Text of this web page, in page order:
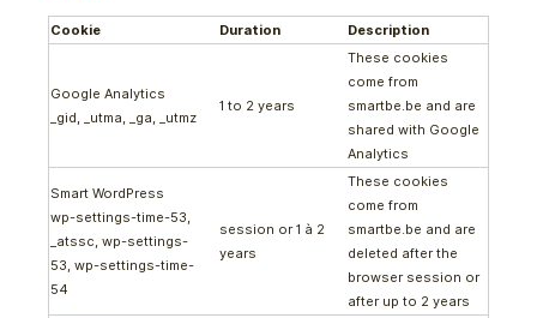
Cookie Duration Description
Google Analytics
_gid, _utma, _ga, _utmz
1 to 2 years
These cookies
come from
smartbe.be and are
shared with Google
Analytics
Smart WordPress
wp-settings-time-53,
_atssc, wp-settings-
53, wp-settings-time-
54
session or 1 à 2
years
These cookies
come from
smartbe.be and are
deleted after the
browser session or
after up to 2 years